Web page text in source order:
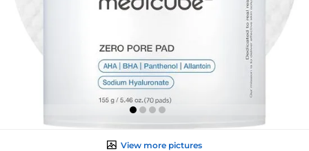
View more pictures